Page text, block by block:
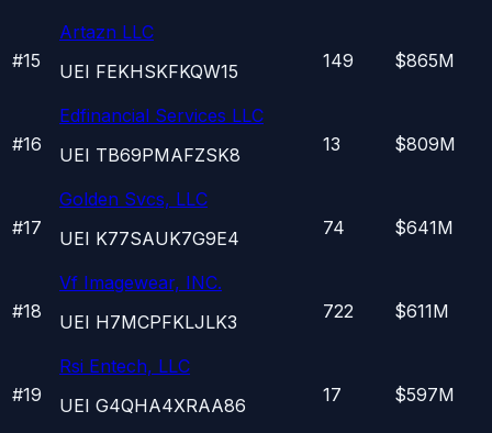
#15
Artazn LLC
UEI FEKHSKFKQW15 149 $865M
#16
Edfinancial Services LLC
UEI TB69PMAFZSK8 13 $809M
#17
Golden Svcs, LLC
UEI K77SAUK7G9E4 74 $641M
#18
Vf Imagewear, INC.
UEI H7MCPFKLJLK3 722 $611M
#19
Rsi Entech, LLC
UEI G4QHA4XRAA86 17 $597M